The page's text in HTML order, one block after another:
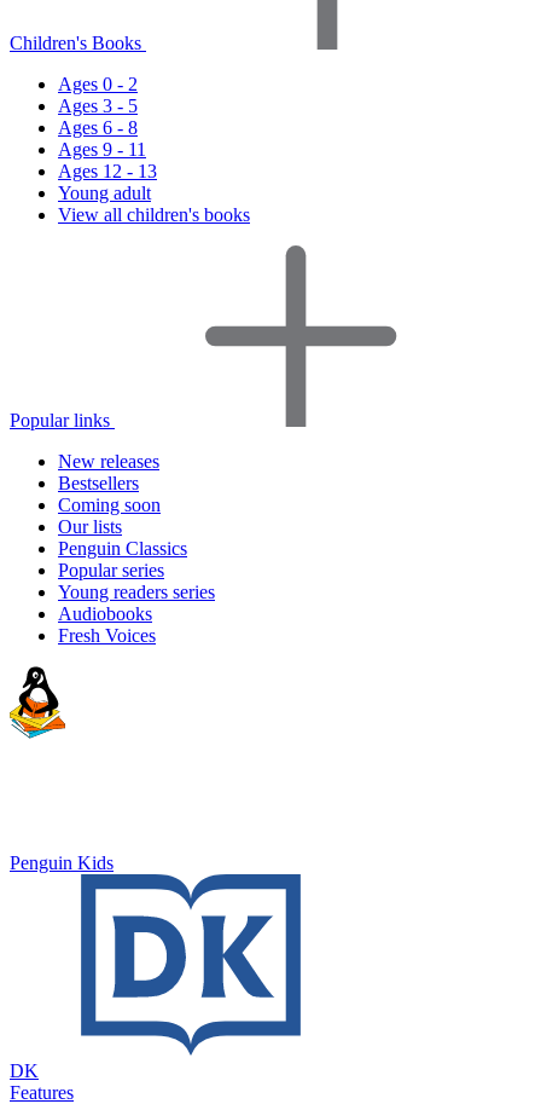
Children's Books
Ages 0 - 2
Ages 3 - 5
Ages 6 - 8
Ages 9 - 11
Ages 12 - 13
Young adult
View all children's books
Popular links
New releases
Bestsellers
Coming soon
Our lists
Penguin Classics
Popular series
Young readers series
Audiobooks
Fresh Voices
Penguin Kids
DK
Features